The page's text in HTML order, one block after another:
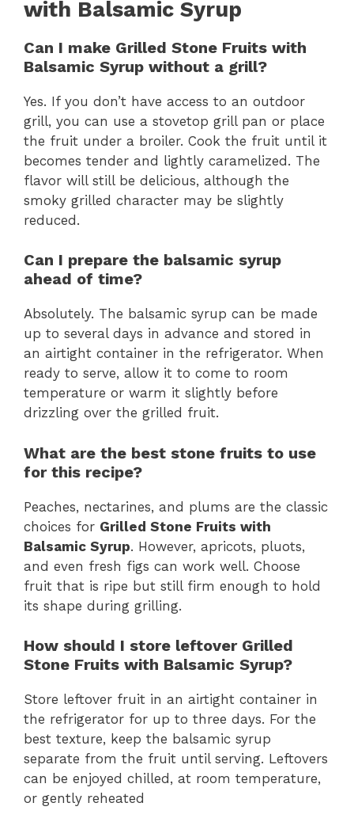
with Balsamic Syrup
Can I make Grilled Stone Fruits with
Balsamic Syrup without a grill?
Yes. If you don’t have access to an outdoor
grill, you can use a stovetop grill pan or place
the fruit under a broiler. Cook the fruit until it
becomes tender and lightly caramelized. The
flavor will still be delicious, although the
smoky grilled character may be slightly
reduced.
Can I prepare the balsamic syrup
ahead of time?
Absolutely. The balsamic syrup can be made
up to several days in advance and stored in
an airtight container in the refrigerator. When
ready to serve, allow it to come to room
temperature or warm it slightly before
drizzling over the grilled fruit.
What are the best stone fruits to use
for this recipe?
Peaches, nectarines, and plums are the classic
choices for Grilled Stone Fruits with
Balsamic Syrup. However, apricots, pluots,
and even fresh figs can work well. Choose
fruit that is ripe but still firm enough to hold
its shape during grilling.
How should I store leftover Grilled
Stone Fruits with Balsamic Syrup?
Store leftover fruit in an airtight container in
the refrigerator for up to three days. For the
best texture, keep the balsamic syrup
separate from the fruit until serving. Leftovers
can be enjoyed chilled, at room temperature,
or gently reheated